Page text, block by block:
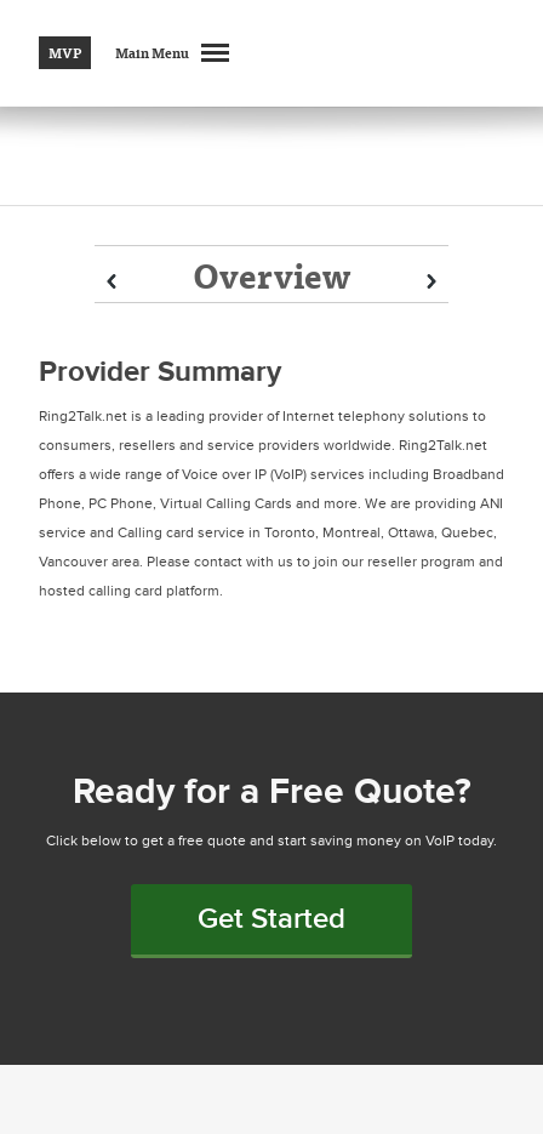
MVP Main Menu
Overview
Prev Next
Prev Next
Provider Summary
Ring2Talk.net is a leading provider of Internet telephony solutions to
consumers, resellers and service providers worldwide. Ring2Talk.net
offers a wide range of Voice over IP (VoIP) services including Broadband
Phone, PC Phone, Virtual Calling Cards and more. We are providing ANI
service and Calling card service in Toronto, Montreal, Ottawa, Quebec,
Vancouver area. Please contact with us to join our reseller program and
hosted calling card platform.
Ready for a Free Quote?
Click below to get a free quote and start saving money on VoIP today.
Get Started